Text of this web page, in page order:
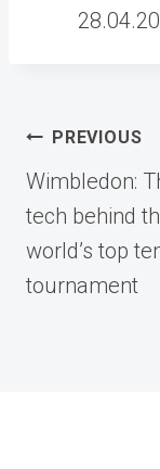
Post
PREVIOUS
Wimbledon:
tech behind
world’s top
tournament